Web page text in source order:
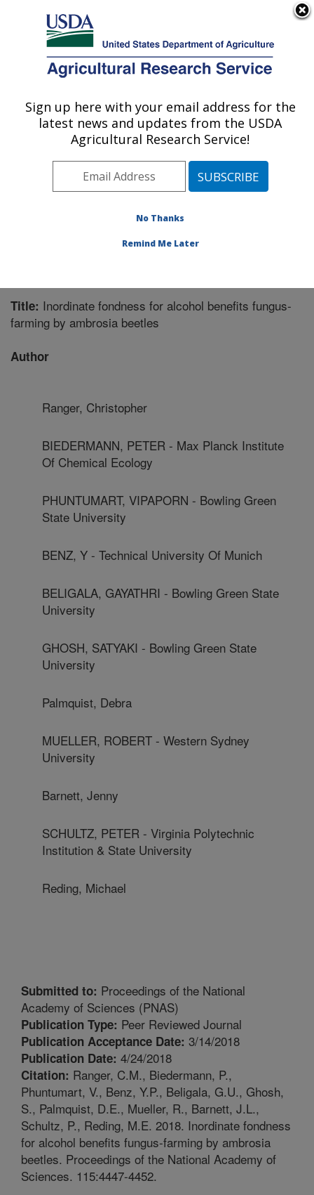
Here's how you know
Agricultural Research Service
U.S. DEPARTMENT OF AGRICULTURE
Application Technology Research:
Wooster, OH
Midwest Area» Wooster, Ohio»
Publications at this Location» Publication #346018
Title: Inordinate fondness for alcohol benefits fungus-
farming by ambrosia beetles
Author
Ranger, Christopher
BIEDERMANN, PETER - Max Planck Institute
Of Chemical Ecology
PHUNTUMART, VIPAPORN - Bowling Green
State University
BENZ, Y - Technical University Of Munich
BELIGALA, GAYATHRI - Bowling Green State
University
GHOSH, SATYAKI - Bowling Green State
University
Palmquist, Debra
MUELLER, ROBERT - Western Sydney
University
Barnett, Jenny
SCHULTZ, PETER - Virginia Polytechnic
Institution & State University
Reding, Michael
Submitted to: Proceedings of the National
Academy of Sciences (PNAS)
Publication Type: Peer Reviewed Journal
Publication Acceptance Date: 3/14/2018
Publication Date: 4/24/2018
Citation: Ranger, C.M., Biedermann, P.,
Phuntumart, V., Benz, Y.P., Beligala, G.U., Ghosh,
S., Palmquist, D.E., Mueller, R., Barnett, J.L.,
Schultz, P., Reding, M.E. 2018. Inordinate fondness
for alcohol benefits fungus-farming by ambrosia
beetles. Proceedings of the National Academy of
Sciences. 115:4447-4452.
Sign up here with your email address for the
latest news and updates from the USDA
Agricultural Research Service!
No Thanks
Remind Me Later